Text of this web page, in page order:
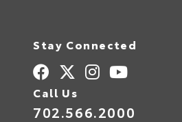
Stay Connected
Call Us
702.566.2000